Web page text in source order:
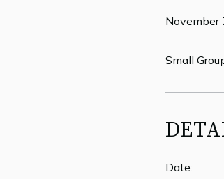
November
Small
Date: